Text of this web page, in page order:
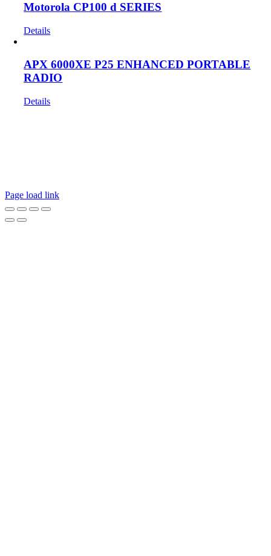
Motorola CP100 d SERIES
Details
APX 6000XE P25 ENHANCED PORTABLE
RADIO
Details
Page load link